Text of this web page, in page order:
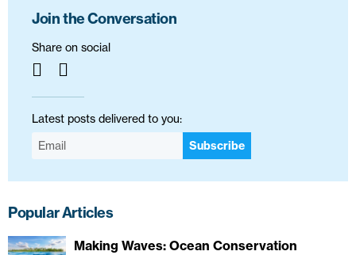
Join the Conversation
Share on social
Latest posts delivered to you:
Subscribe
Popular Articles
Making Waves: Ocean Conservation